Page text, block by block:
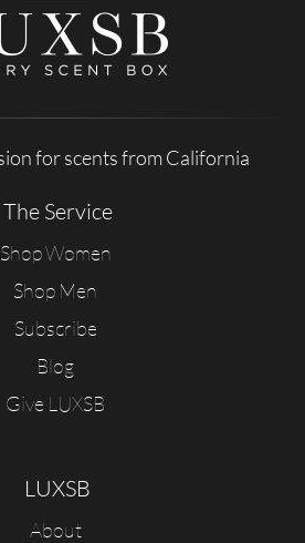
for scents from California
The Service
Shop Women
Shop Men
Subscribe
Blog
Give LUXSB
LUXSB
About